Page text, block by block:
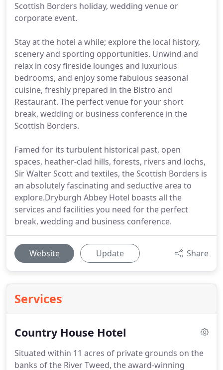
Scottish Borders holiday, wedding venue or
corporate event.
Stay at the hotel a while; explore the local history,
scenery and sporting opportunities. Unwind and
relax in cosy fireside lounges and luxurious
bedrooms, and enjoy some fabulous seasonal
cuisine, freshly prepared in the Bistro and
Restaurant. The perfect venue for your short
break, wedding or business conference in the
Scottish Borders.
Famed for its turbulent historical past, open
spaces, heather-clad hills, forests, rivers and lochs,
Sir Walter Scott and textiles, the Scottish Borders is
an absolutely fascinating and seductive area to
explore.Dryburgh Abbey Hotel boasts all the
services and facilities you need for the perfect
break, wedding and business conference.
Website Update Share
Services
Country House Hotel
Situated within 11 acres of private grounds on the
banks of the River Tweed, the award-winning